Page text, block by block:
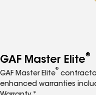
GAF Master Elite®
GAF Master Elite
®
enhanced warranties